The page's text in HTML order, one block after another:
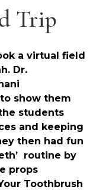
Trip
a virtual field
Dr.
show them
students
and keeping
then had fun
routine by
props
Toothbrush